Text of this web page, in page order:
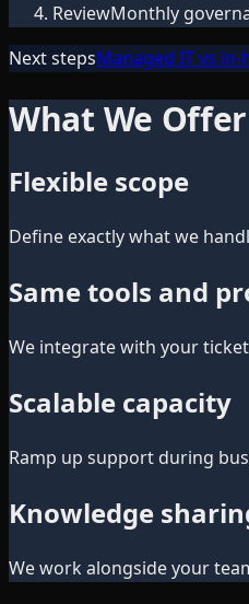
ReviewMonthly
Next stepsManaged IT vs in-
What We Offer
Flexible scope
Define exactly what we
Same tools and
We integrate with your
Scalable capacity
Ramp up support during
Knowledge
We work alongside your